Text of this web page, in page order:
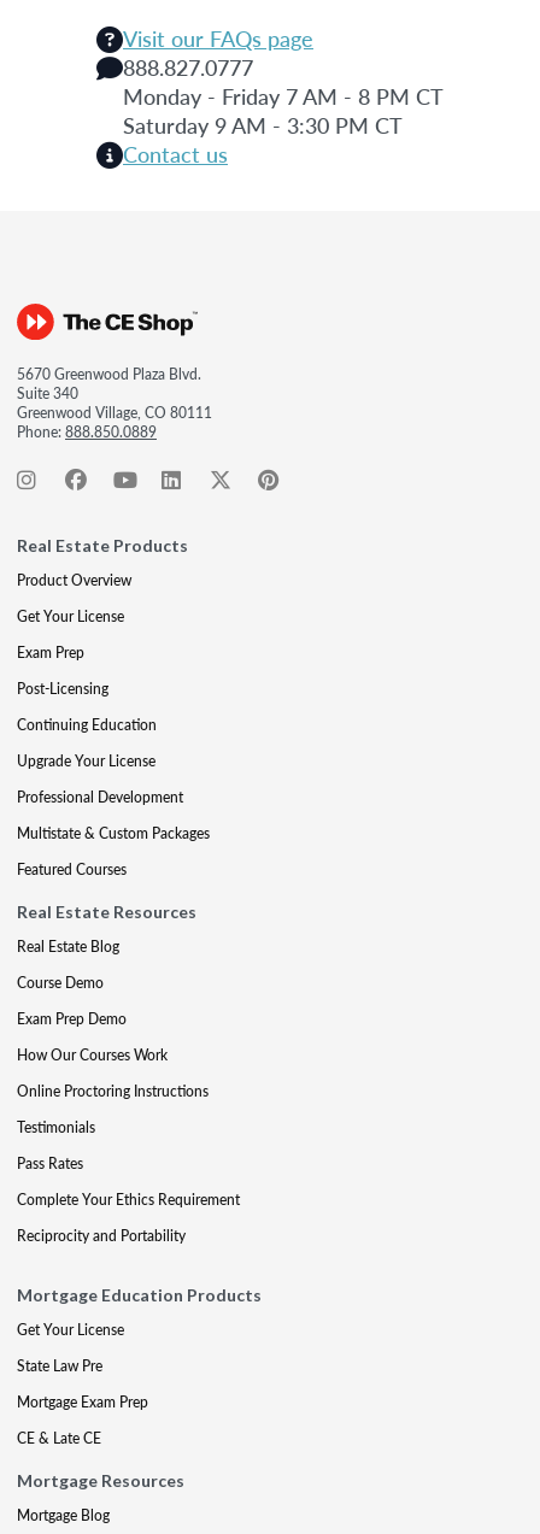
Visit our FAQs page
888.827.0777
Monday - Friday 7 AM - 8 PM CT
Saturday 9 AM - 3:30 PM CT
Contact us
5670 Greenwood Plaza Blvd.
Suite 340
Greenwood Village, CO 80111
Phone:888.850.0889
Real Estate Products
Product Overview
Get Your License
Exam Prep
Post-Licensing
Continuing Education
Upgrade Your License
Professional Development
Multistate & Custom Packages
Featured Courses
Real Estate Resources
Real Estate Blog
Course Demo
Exam Prep Demo
How Our Courses Work
Online Proctoring Instructions
Testimonials
Pass Rates
Complete Your Ethics Requirement
Reciprocity and Portability
Mortgage Education Products
Get Your License
State Law Pre
Mortgage Exam Prep
CE & Late CE
Mortgage Resources
Mortgage Blog